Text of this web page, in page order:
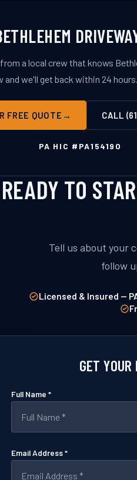
a local crew that knows
and we'll get back within 24 hours.
FREE QUOTE CALL
PA HIC # PA154190
READY TO
Tell us about your
follow
Licensed & Insured —
GET
Full Name *
Email Address *